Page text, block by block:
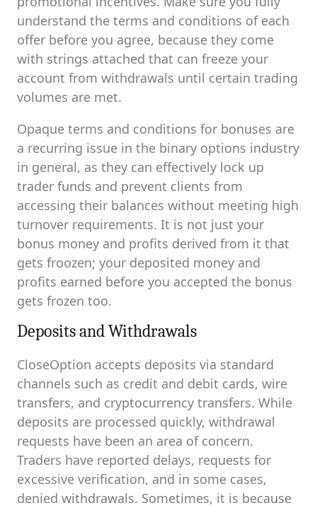
understand the terms and conditions of each
offer before you agree, because they come
with strings attached that can freeze your
account from withdrawals until certain trading
volumes are met.
Opaque terms and conditions for bonuses are
a recurring issue in the binary options industry
in general, as they can effectively lock up
trader funds and prevent clients from
accessing their balances without meeting high
turnover requirements. It is not just your
bonus money and profits derived from it that
gets froozen; your deposited money and
profits earned before you accepted the bonus
gets frozen too.
Deposits and Withdrawals
CloseOption accepts deposits via standard
channels such as credit and debit cards, wire
transfers, and cryptocurrency transfers. While
deposits are processed quickly, withdrawal
requests have been an area of concern.
Traders have reported delays, requests for
excessive verification, and in some cases,
denied withdrawals. Sometimes, it is because